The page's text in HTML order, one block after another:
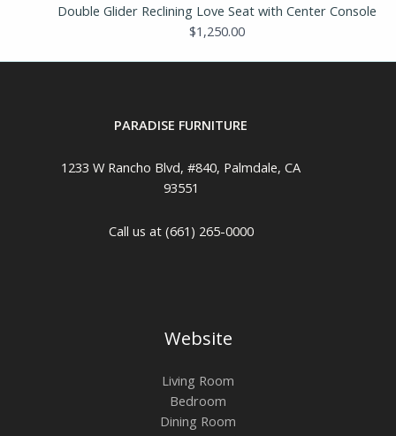
Double Glider Reclining Love Seat with Center Console
$1,250.00
PARADISE FURNITURE
1233 W Rancho Blvd, #840, Palmdale, CA
93551
Call us at (661) 265-0000
Website
Living Room
Bedroom
Dining Room